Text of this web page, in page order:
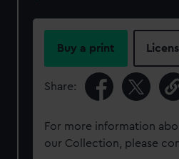
Buy a print
Share:
For more information
our Collection, please